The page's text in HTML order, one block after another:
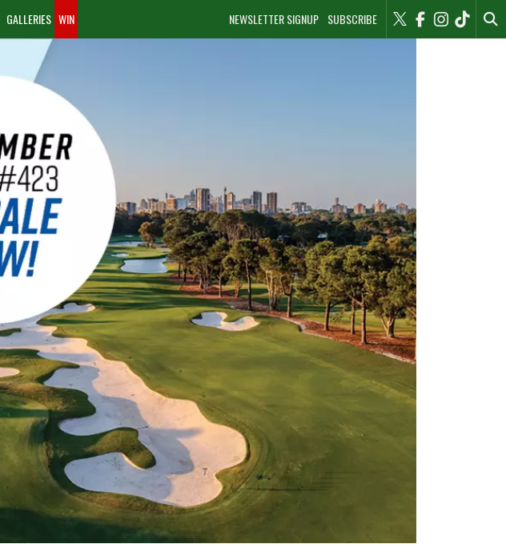
NEWSLETTER SIGNUP SUBSCRIBE
GALLERIES WIN